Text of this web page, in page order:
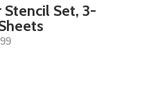
Set, 3-